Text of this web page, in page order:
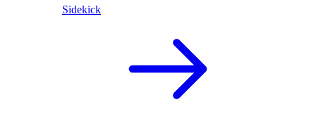
Sidekick